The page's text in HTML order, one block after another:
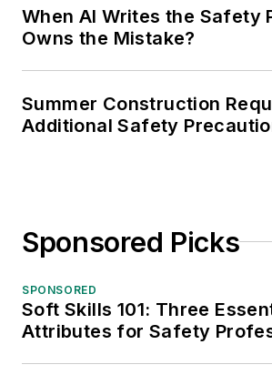
When AI Writes the Safety
Owns the Mistake?
Summer Construction
Additional Safety
Sponsored Picks
SPONSORED
Soft Skills 101: Three
Attributes for Safety